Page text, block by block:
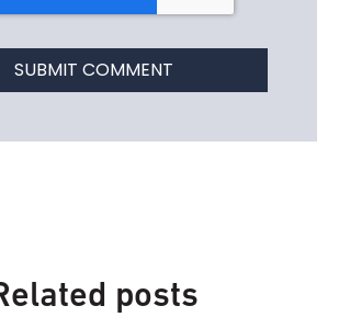
posts